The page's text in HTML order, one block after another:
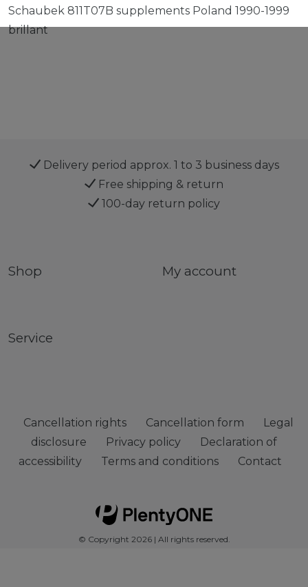
Schaubek 811T07B supplements Poland 1990-1999
brillant
Delivery period approx. 1 to 3 business days
Free shipping & return
100-day return policy
Shop My account
Service
Cancellation rights Cancellation form
Legal
disclosure
Privacy policy
Declaration of
accessibility
Terms and conditions Contact
© Copyright 2026 | All rights reserved.